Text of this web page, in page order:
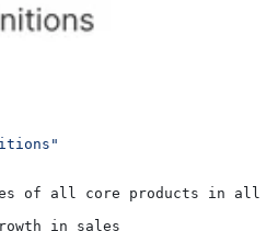
of all core products in all
in sales